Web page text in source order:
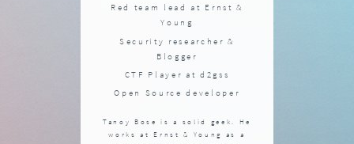
Red team lead at Ernst &
Young
Security researcher &
Blogger
CTF Player at d2gss
Open Source developer
Tanoy Bose is a solid geek. He
works at Ernst & Young as a